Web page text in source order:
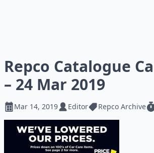
Repco Catalogue
– 24 Mar 2019
Mar 14, 2019 Editor Repco Archive